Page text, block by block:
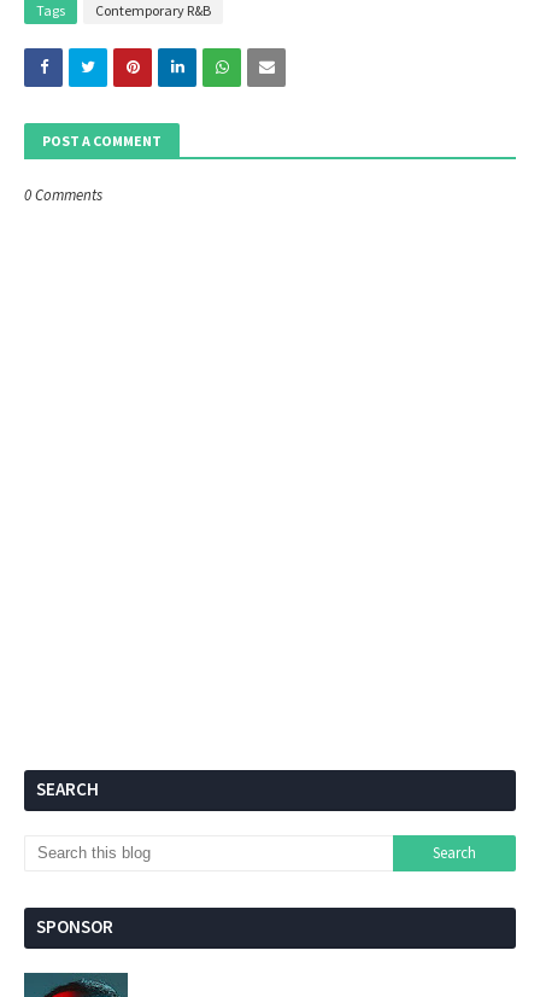
Tags Contemporary R&B
POST A COMMENT
0 Comments
SEARCH
SPONSOR